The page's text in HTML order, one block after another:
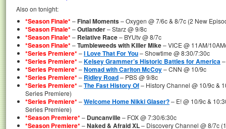
Also on tonight:
*Season Finale*–Final Moments– Oxygen @ 7/6c & 8/7c (2 New
*Season Finale*–Outlander– Starz @ 9/8c
*Season Finale*– Relative Race– BYUtv @ 8/7c
*Season Finale*–Tumbleweeds with Killer Mike– VICE @ 11AM/
*Series Premiere*–I Love That For You– Showtime @ 8:30/7:30c
*Series Premiere*–Kelsey Grammer’s Historic Battles for America
*Series Premiere*–Nomad with Carlton McCoy– CNN @ 10/9c
*Series Premiere*– Ridley Road– PBS @ 9/8c
*Series Premiere*–The Fast History Of– History Channel @ 10/9c &
Series Premiere)
*Series Premiere*–Welcome Home Nikki Glaser?– E! @ 10/9c &
Series Premiere)
*Season Premiere*– Duncanville– FOX @ 7:30/6:30c
*Season Premiere*–Naked & Afraid XL– Discovery Channel @ 8/7c